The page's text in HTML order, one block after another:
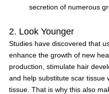
secretion of numerous
2. Look Younger
Studies have discovered that
enhance the growth of new
production, stimulate hair
and help substitute scar tissue
tissue. That is why this also